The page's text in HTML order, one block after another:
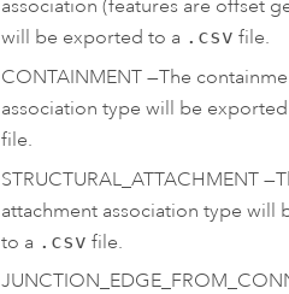
association (features are offset
will be exported to a .csv file.
CONTAINMENT —The
association type will be
file.
STRUCTURAL_ATTACHMENT —
attachment association type will
to a .csv file.